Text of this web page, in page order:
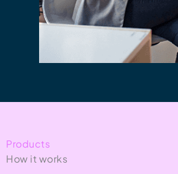
Products
How it works